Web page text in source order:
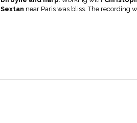
Sextan near Paris was bliss. The recording